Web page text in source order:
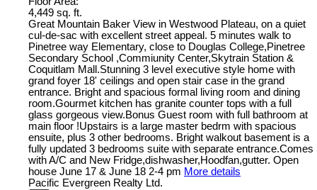
4,449 sq. ft.
Great Mountain Baker View in Westwood Plateau, on a quiet
cul-de-sac with excellent street appeal. 5 minutes walk to
Pinetree way Elementary, close to Douglas College,Pinetree
Secondary School ,Commiunity Center,Skytrain Station &
Coquitlam Mall.Stunning 3 level executive style home with
grand foyer 18' ceilings and open stair case in the grand
entrance. Bright and spacious formal living room and dining
room.Gourmet kitchen has granite counter tops with a full
glass gorgeous view.Bonus Guest room with full bathroom at
main floor !Upstairs is a large master bedrm with spacious
ensuite, plus 3 other bedrooms. Bright walkout basement is a
fully updated 3 bedrooms suite with separate entrance.Comes
with A/C and New Fridge,dishwasher,Hoodfan,gutter. Open
house June 17 & June 18 2-4 pm More details
Pacific Evergreen Realty Ltd.